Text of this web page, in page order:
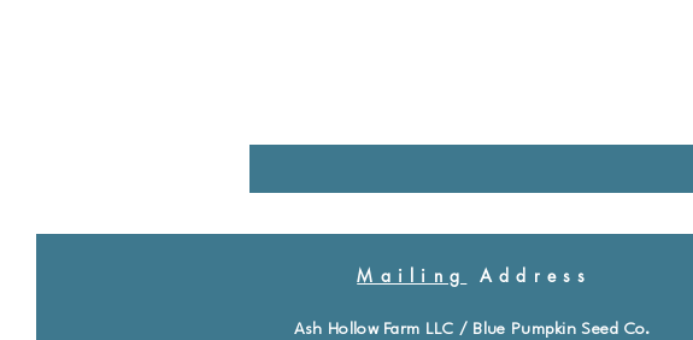
Mailing Address
Ash Hollow Farm LLC / Blue Pumpkin Seed Co.